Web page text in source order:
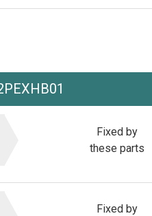
Fixed by
these parts
Fixed by